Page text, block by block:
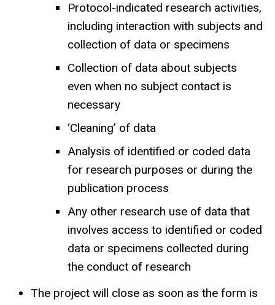
Protocol-indicated research activities,
including interaction with subjects and
collection of data or specimens
Collection of data about subjects
even when no subject contact is
necessary
‘Cleaning’ of data
Analysis of identified or coded data
for research purposes or during the
publication process
Any other research use of data that
involves access to identified or coded
data or specimens collected during
the conduct of research
The project will close as soon as the form is